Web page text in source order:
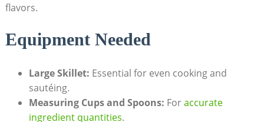
⁤flavors.
Equipment Needed
Large Skillet: Essential for even​ cooking ⁢and
sautéing.
Measuring Cups and Spoons: Foraccurate
ingredient⁤ quantities.